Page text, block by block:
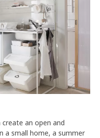
create an open and
a small home, a summer